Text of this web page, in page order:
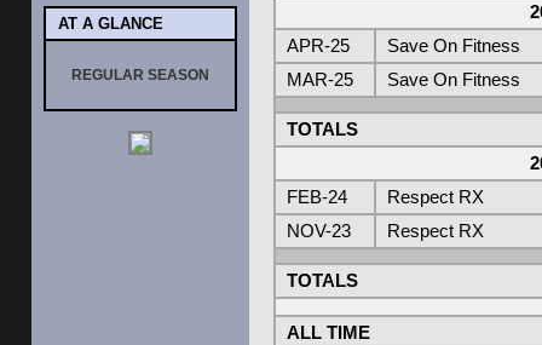
AT A GLANCE
REGULAR SEASON
APR-25
Save On Fitness
MAR-25
Save On Fitness
TOTALS
FEB-24
Respect RX
NOV-23
Respect RX
TOTALS
ALL TIME